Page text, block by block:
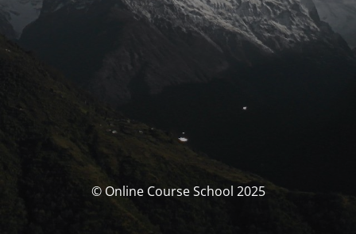
© Online Course School 2025